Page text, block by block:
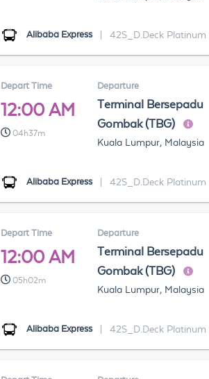
Alibaba Express 42S_D.Deck Platinum
Depart Time
12:00 AM
04h37m
Departure
Terminal Bersepadu
Gombak (TBG)
Kuala Lumpur, Malaysia
Alibaba Express 42S_D.Deck Platinum
Depart Time
12:00 AM
05h02m
Departure
Terminal Bersepadu
Gombak (TBG)
Kuala Lumpur, Malaysia
Alibaba Express 42S_D.Deck Platinum